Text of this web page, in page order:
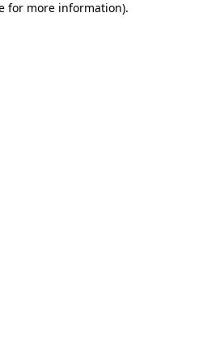
for more information).